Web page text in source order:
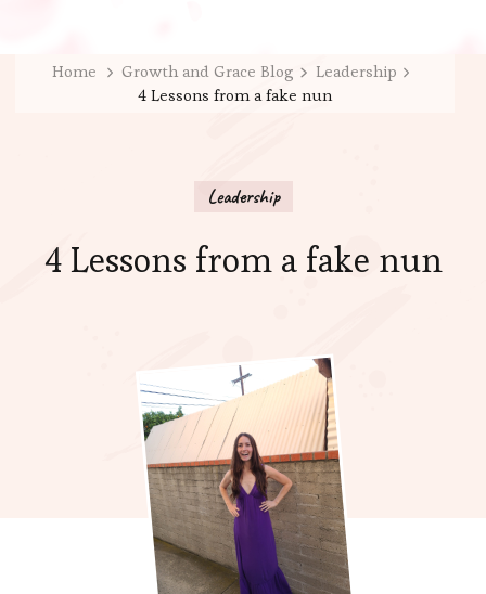
Home Growth and Grace Blog
Leadership
4 Lessons from a fake nun
Leadership
4 Lessons from a fake nun